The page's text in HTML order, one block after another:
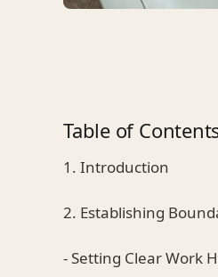
Table of
1. Introduction
2. Establishing
- Setting Clear Work